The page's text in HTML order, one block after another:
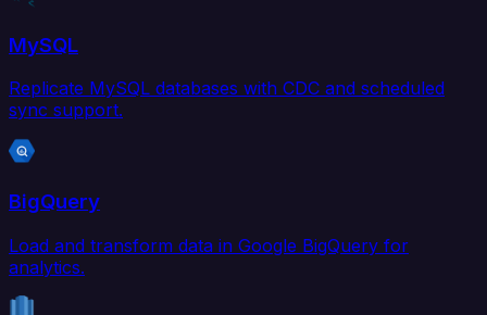
MySQL
Replicate MySQL databases with CDC and scheduled
sync support.
BigQuery
Load and transform data in Google BigQuery for
analytics.